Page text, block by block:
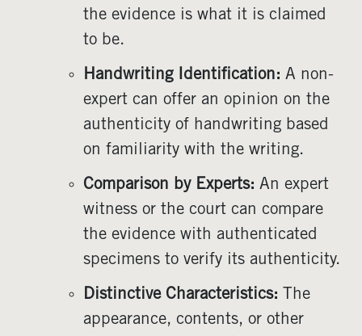
the evidence is what it is claimed
to be.
Handwriting Identification: A non-
expert can offer an opinion on the
authenticity of handwriting based
on familiarity with the writing.
Comparison by Experts: An expert
witness or the court can compare
the evidence with authenticated
specimens to verify its authenticity.
Distinctive Characteristics: The
appearance, contents, or other